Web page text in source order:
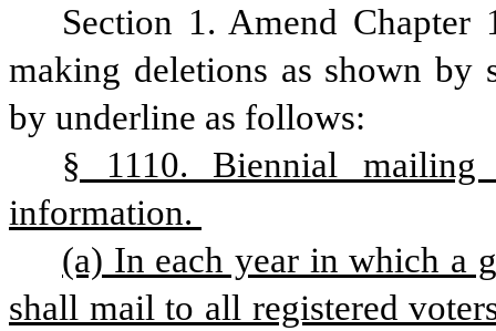
Section 1. Amend
making deletions as shown by
by underline as follows:
§ 1110. Biennial
information.
(a) In each year in which a
shall mail to all registered